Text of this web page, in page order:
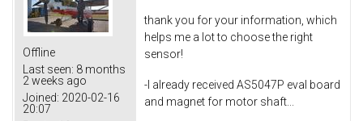
Offline
Last seen: 8 months
2 weeks ago
Joined: 2020-02-16
20:07
thank you for your information, which
helps me a lot to choose the right
sensor!
-I already received AS5047P eval board
and magnet for motor shaft...